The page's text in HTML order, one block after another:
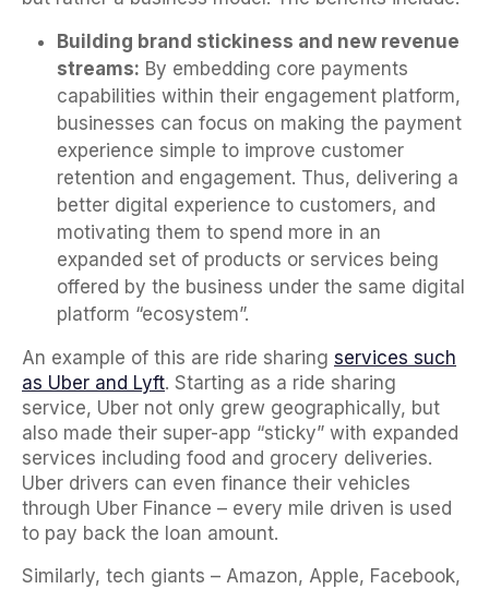
Building brand stickiness and new revenue
streams: By embedding core payments
capabilities within their engagement platform,
businesses can focus on making the payment
experience simple to improve customer
retention and engagement. Thus, delivering a
better digital experience to customers, and
motivating them to spend more in an
expanded set of products or services being
offered by the business under the same digital
platform “ecosystem”.
An example of this are ride sharing services such
as Uber and Lyft. Starting as a ride sharing
service, Uber not only grew geographically, but
also made their super-app “sticky” with expanded
services including food and grocery deliveries.
Uber drivers can even finance their vehicles
through Uber Finance – every mile driven is used
to pay back the loan amount.
Similarly, tech giants – Amazon, Apple, Facebook,